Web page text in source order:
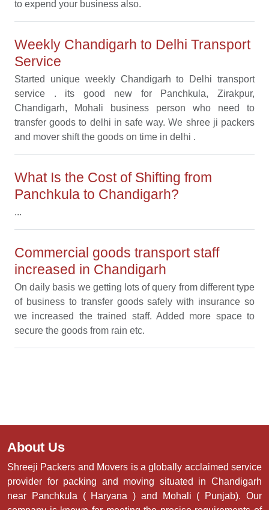
to expend your business also.
Weekly Chandigarh to Delhi Transport
Service
Started unique weekly Chandigarh to Delhi transport
service . its good new for Panchkula, Zirakpur,
Chandigarh, Mohali business person who need to
transfer goods to delhi in safe way. We shree ji packers
and mover shift the goods on time in delhi .
What Is the Cost of Shifting from
Panchkula to Chandigarh?
...
Commercial goods transport staff
increased in Chandigarh
On daily basis we getting lots of query from different type
of business to transfer goods safely with insurance so
we increased the trained staff. Added more space to
secure the goods from rain etc.
About Us
Shreeji Packers and Movers is a globally acclaimed service
provider for packing and moving situated in Chandigarh
near Panchkula ( Haryana ) and Mohali ( Punjab). Our